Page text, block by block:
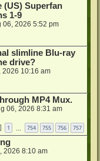
(US) Superfan
1-9
06, 2026 5:52 pm
slimline Blu-ray
drive?
2026 10:16 am
MP4 Mux.
06, 2026 8:31 am
1 754 755 756 757
2026 8:10 am